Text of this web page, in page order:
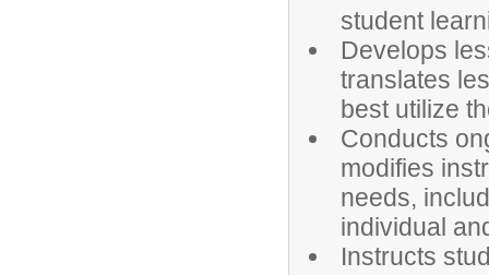
student
Develops
translates
best utilize
Conducts
modifies
needs,
individual
Instructs